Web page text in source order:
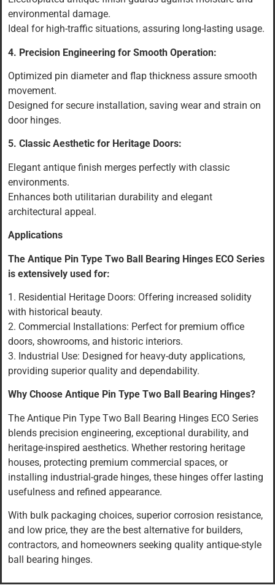
environmental damage.
Ideal for high-traffic situations, assuring long-lasting usage.
4. Precision Engineering for Smooth Operation:
Optimized pin diameter and flap thickness assure smooth
movement.
Designed for secure installation, saving wear and strain on
door hinges.
5. Classic Aesthetic for Heritage Doors:
Elegant antique finish merges perfectly with classic
environments.
Enhances both utilitarian durability and elegant
architectural appeal.
Applications
The Antique Pin Type Two Ball Bearing Hinges ECO Series
is extensively used for:
1. Residential Heritage Doors: Offering increased solidity
with historical beauty.
2. Commercial Installations: Perfect for premium office
doors, showrooms, and historic interiors.
3. Industrial Use: Designed for heavy-duty applications,
providing superior quality and dependability.
Why Choose Antique Pin Type Two Ball Bearing Hinges?
The Antique Pin Type Two Ball Bearing Hinges ECO Series
blends precision engineering, exceptional durability, and
heritage-inspired aesthetics. Whether restoring heritage
houses, protecting premium commercial spaces, or
installing industrial-grade hinges, these hinges offer lasting
usefulness and refined appearance.
With bulk packaging choices, superior corrosion resistance,
and low price, they are the best alternative for builders,
contractors, and homeowners seeking quality antique-style
ball bearing hinges.